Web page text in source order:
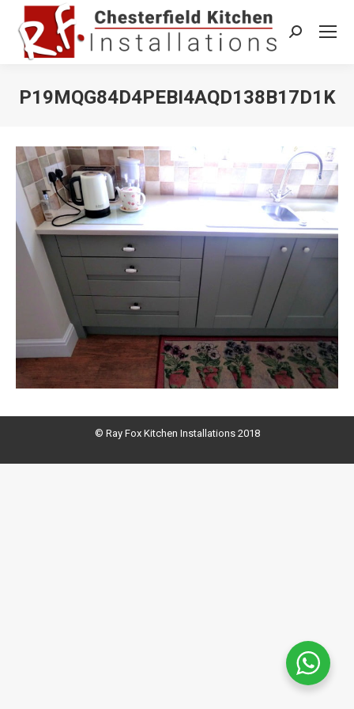
Search:
P19MQG84D4PEBI4AQD138B17D1K
© Ray Fox Kitchen Installations 2018